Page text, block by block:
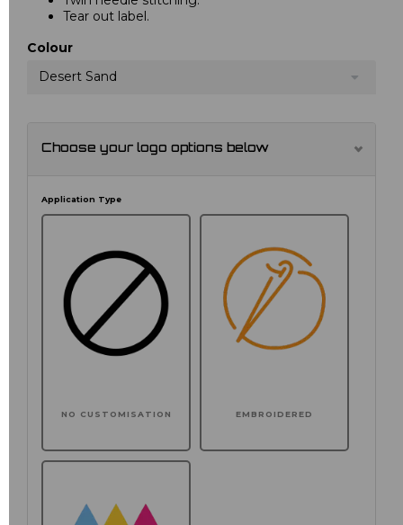
Tear out label.
Colour
Desert Sand
Choose your logo options below
Application Type
NO CUSTOMISATION EMBROIDERED